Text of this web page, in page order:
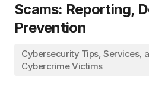
Scams: Reporting,
Prevention
Cybersecurity Tips, Services,
Cybercrime Victims